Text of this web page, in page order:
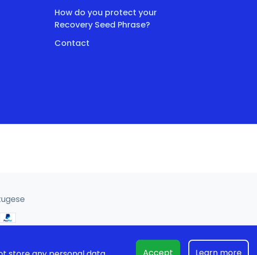
How do you protect your
Recovery Seed Phrase?
Contact